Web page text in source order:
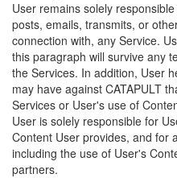
User remains solely
posts, emails, transmits, or
connection with, any Service.
this paragraph will survive any
the Services. In addition, User
may have against CATAPULT
Services or User's use of
User is solely responsible for
Content User provides, and for
including the use of User's
partners.